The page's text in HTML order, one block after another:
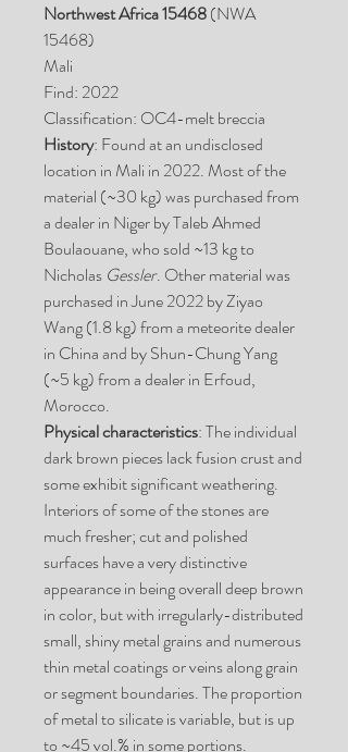
Northwest Africa 15468(NWA
15468)
Mali
Find: 2022
Classification: OC4-melt breccia
History: Found at an undisclosed
location in Mali in 2022. Most of the
material (~30 kg) was purchased from
a dealer in Niger by Taleb Ahmed
Boulaouane, who sold ~13 kg to
Nicholas Gessler. Other material was
purchased in June 2022 by Ziyao
Wang (1.8 kg) from a meteorite dealer
in China and by Shun-Chung Yang
(~5 kg) from a dealer in Erfoud,
Morocco.
Physical characteristics: The individual
dark brown pieces lack fusion crust and
some exhibit significant weathering.
Interiors of some of the stones are
much fresher; cut and polished
surfaces have a very distinctive
appearance in being overall deep brown
in color, but with irregularly-distributed
small, shiny metal grains and numerous
thin metal coatings or veins along grain
or segment boundaries. The proportion
of metal to silicate is variable, but is up
to ~45 vol.% in some portions.